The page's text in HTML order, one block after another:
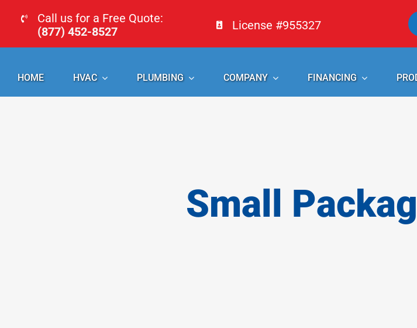
content
Call us for a Free Quote:
(877) 452-8527
License #955327
HOME HVAC PLUMBING COMPANY FINANCING
Small